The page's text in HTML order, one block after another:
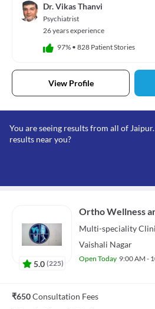
Dr. Vikas Thanvi
Psychiatrist
26 years experience
97% • 828 Patient Stories
View Profile
You are seeing results from all of
results near you?
5.0 (225)
Ortho Wellness
Multi-speciality
Vaishali Nagar
Open Today 9:00 AM -
₹650Consultation Fees